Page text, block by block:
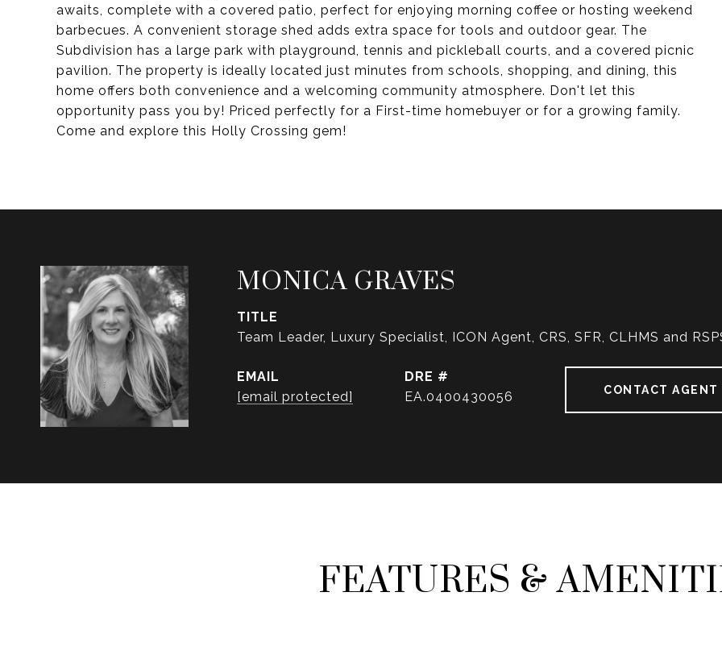
awaits, complete with a covered patio, perfect for enjoying morning coffee or hosting weekend
barbecues. A convenient storage shed adds extra space for tools and outdoor gear. The
Subdivision has a large park with playground, tennis and pickleball courts, and a covered picnic
pavilion. The property is ideally located just minutes from schools, shopping, and dining, this
home offers both convenience and a welcoming community atmosphere. Don't let this
opportunity pass you by! Priced perfectly for a First-time homebuyer or for a growing family.
Come and explore this Holly Crossing gem!
MONICA GRAVES
TITLE
Team Leader, Luxury Specialist, ICON Agent, CRS, SFR, CLHMS and
EMAIL
[email protected]
DRE #
EA.0400430056
CONTACT AGENT
FEATURES &